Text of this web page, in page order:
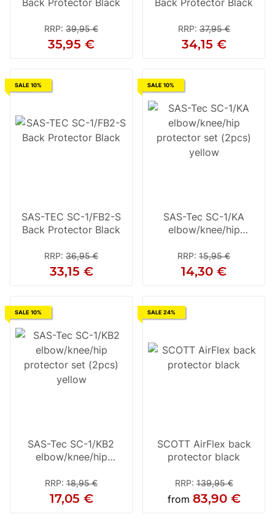
RRP: 39,95 €
35,95 €
RRP:37,95 €
34,15 €
SALE 10%
SAS-TEC SC-1/FB2-S
Back Protector Black
RRP: 36,95 €
33,15 €
SALE 10%
SAS-Tec SC-1/KA
elbow/knee/hip
protector set (2pcs)
yellow
RRP: 15,95 €
14,30 €
SALE 10%
SAS-Tec SC-1/KB2
elbow/knee/hip
protector set (2pcs)
yellow
RRP: 18,95 €
17,05 €
SALE 24%
SCOTT AirFlex back
protector black
RRP:139,95 €
from 83,90 €